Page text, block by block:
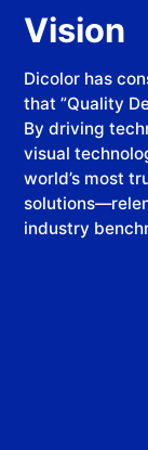
Vision
​​Dicolor​​ has
that ​​”Quality
By driving
visual
world’s most
industry